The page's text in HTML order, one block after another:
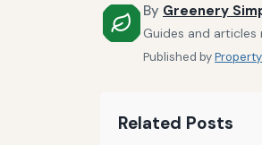
By Greenery
Guides and
Published by
Related Posts